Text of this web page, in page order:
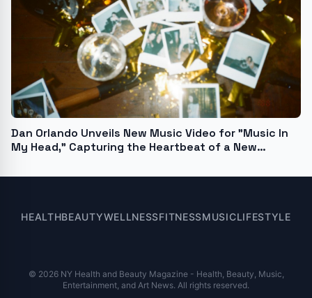
Dan Orlando Unveils New Music Video for "Music In
My Head," Capturing the Heartbeat of a New
HEALTHBEAUTYWELLNESSFITNESSMUSICLIFESTYLE
© 2026 NY Health and Beauty Magazine - Health, Beauty, Music,
Entertainment, and Art News. All rights reserved.